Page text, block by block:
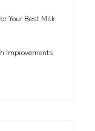
Your Best Milk
Improvements